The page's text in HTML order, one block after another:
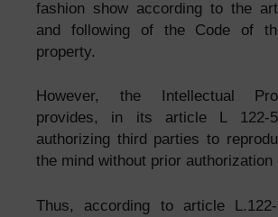
fashion show according to the
and following of the Code of
property.
However, the Intellectual
provides, in its article L 122-
authorizing third parties to
the mind without prior authorization
Thus, according to article